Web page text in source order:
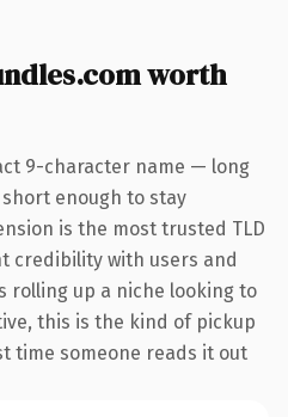
worth
9-character name — long
enough to stay
is the most trusted TLD
credibility with users and
rolling up a niche looking to
this is the kind of pickup
time someone reads it out